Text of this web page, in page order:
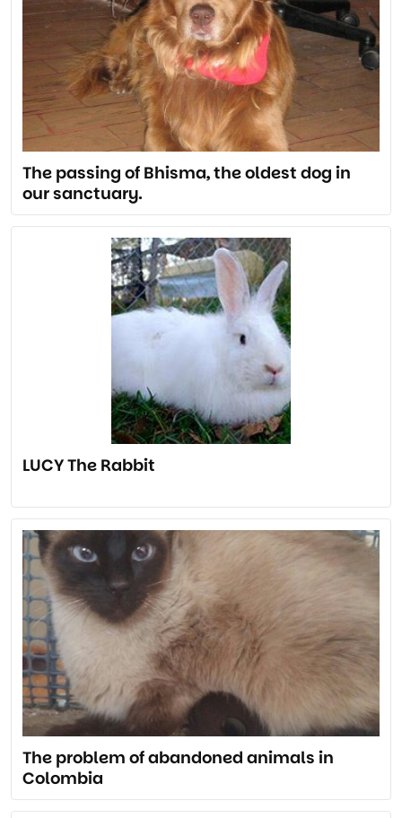
The passing of Bhisma, the oldest dog in
our sanctuary.
LUCY The Rabbit
The problem of abandoned animals in
Colombia